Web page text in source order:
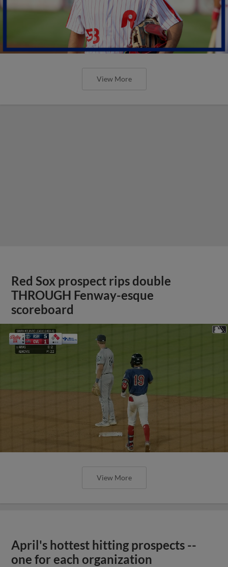
View More
Red Sox prospect rips double
THROUGH Fenway-esque
scoreboard
View More
April's hottest hitting prospects --
one for each organization